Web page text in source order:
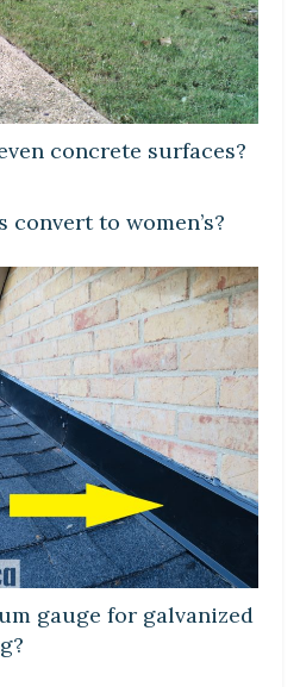
concrete surfaces?
convert to women’s?
gauge for galvanized